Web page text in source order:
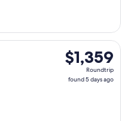
$1,359
Roundtrip,
found
$1,359
Roundtrip
found 5 days ago
departing Sat, Sep 26